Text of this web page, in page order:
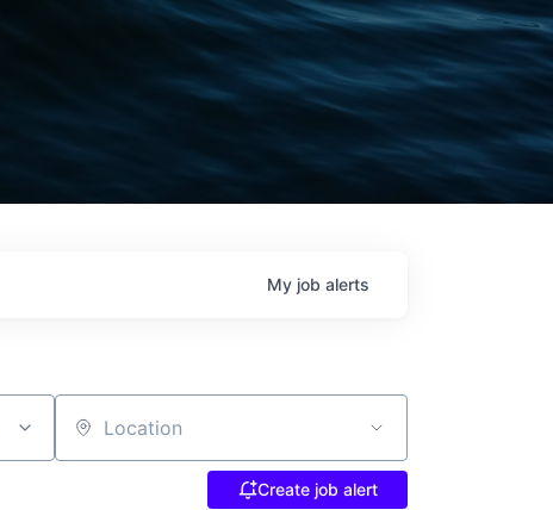
My job alerts
Location
Create job alert